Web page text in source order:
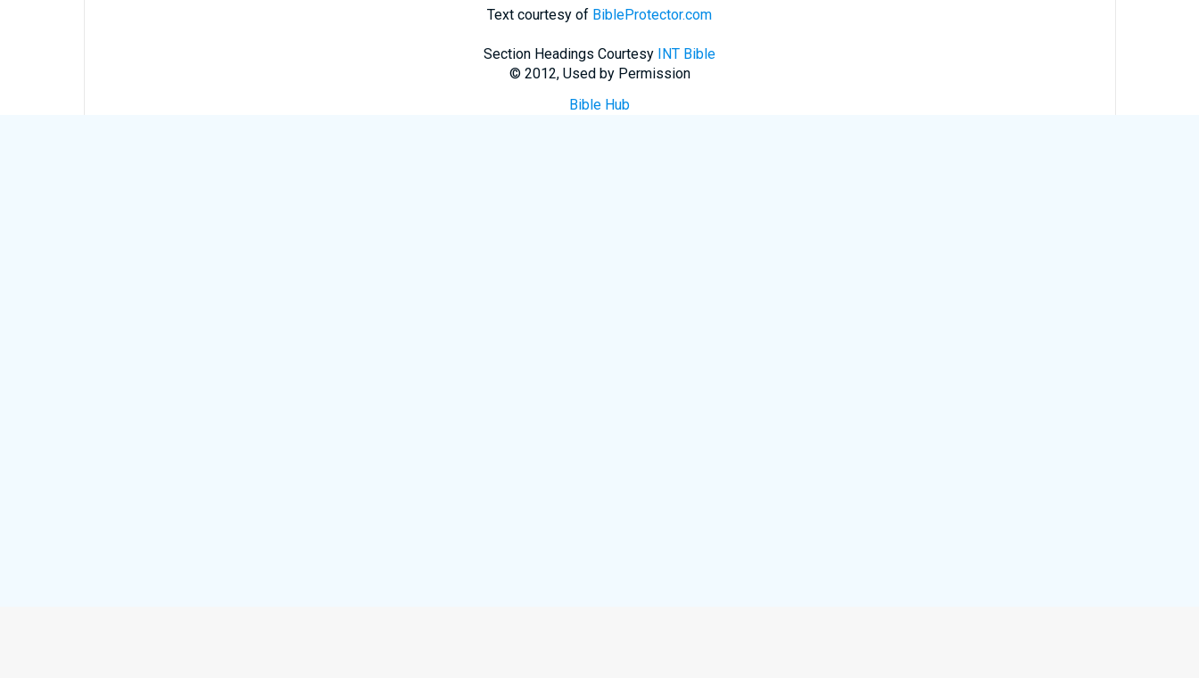
Text courtesy of BibleProtector.com
Section Headings Courtesy INT Bible
© 2012, Used by Permission
Bible Hub